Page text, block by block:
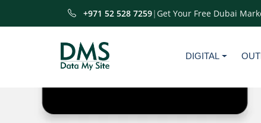
+971 52 528 7259|Get Your Free Dubai
DIGITAL